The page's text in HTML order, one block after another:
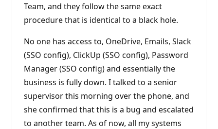
Team, and they follow the same exact
procedure that is identical to a black hole.
No one has access to, OneDrive, Emails, Slack
(SSO config), ClickUp (SSO config), Password
Manager (SSO config) and essentially the
business is fully down. I talked to a senior
supervisor this morning over the phone, and
she confirmed that this is a bug and escalated
to another team. As of now, all my systems